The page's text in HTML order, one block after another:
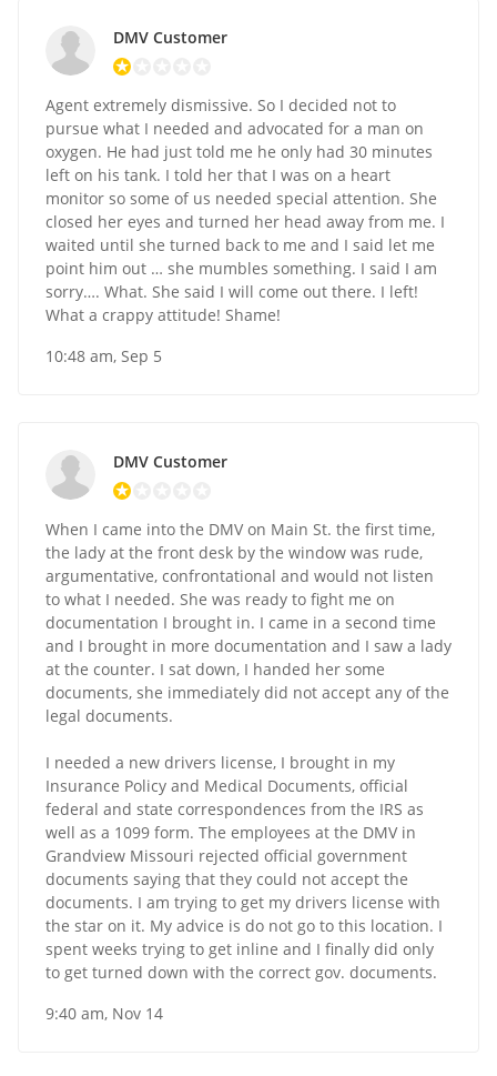
DMV Customer
Agent extremely dismissive. So I decided not to
pursue what I needed and advocated for a man on
oxygen. He had just told me he only had 30 minutes
left on his tank. I told her that I was on a heart
monitor so some of us needed special attention. She
closed her eyes and turned her head away from me. I
waited until she turned back to me and I said let me
point him out … she mumbles something. I said I am
sorry…. What. She said I will come out there. I left!
What a crappy attitude! Shame!
10:48 am, Sep 5
DMV Customer
When I came into the DMV on Main St. the first time,
the lady at the front desk by the window was rude,
argumentative, confrontational and would not listen
to what I needed. She was ready to fight me on
documentation I brought in. I came in a second time
and I brought in more documentation and I saw a lady
at the counter. I sat down, I handed her some
documents, she immediately did not accept any of the
legal documents.
I needed a new drivers license, I brought in my
Insurance Policy and Medical Documents, official
federal and state correspondences from the IRS as
well as a 1099 form. The employees at the DMV in
Grandview Missouri rejected official government
documents saying that they could not accept the
documents. I am trying to get my drivers license with
the star on it. My advice is do not go to this location. I
spent weeks trying to get inline and I finally did only
to get turned down with the correct gov. documents.
9:40 am, Nov 14